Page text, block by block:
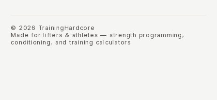
© 2026 TrainingHardcore
Made for lifters & athletes — strength programming,
conditioning, and training calculators